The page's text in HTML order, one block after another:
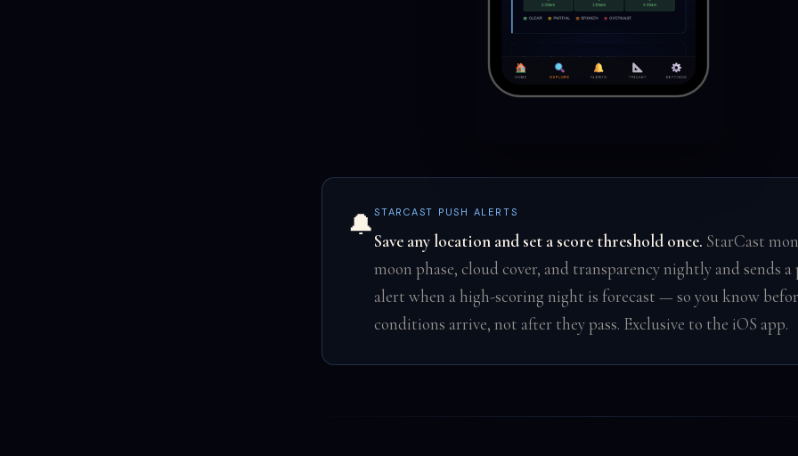
🔔 STARCAST PUSH ALERTS
Save any location and set a score threshold once. StarCast
moon phase, cloud cover, and transparency nightly and sends a
alert when a high-scoring night is forecast — so you know
conditions arrive, not after they pass. Exclusive to the iOS app.